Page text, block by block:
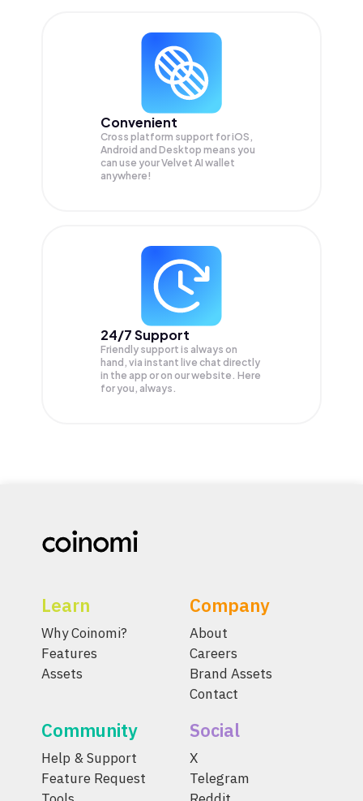
Convenient
Cross platform support for iOS,
Android and Desktop means you
can use your Velvet AI wallet
anywhere!
24/7 Support
Friendly support is always on
hand, via instant live chat directly
in the app or on our website. Here
for you, always.
Learn
Why Coinomi?
Features
Assets
Company
About
Careers
Brand Assets
Contact
Community
Help & Support
Feature Request
Social
X
Telegram